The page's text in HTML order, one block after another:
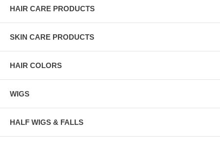
HAIR CARE PRODUCTS
SKIN CARE PRODUCTS
HAIR COLORS
WIGS
HALF WIGS & FALLS